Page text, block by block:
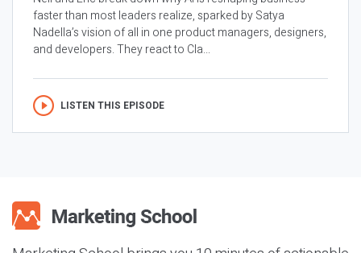
faster than most leaders realize, sparked by Satya
Nadella’s vision of all in one product managers, designers,
and developers. They react to Cla...
LISTEN THIS EPISODE